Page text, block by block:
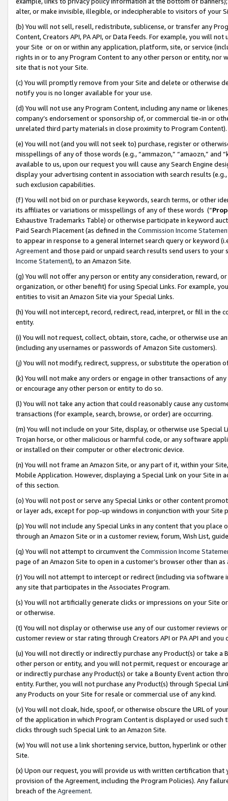
alter, or make invisible, illegible, or indecipherable to visitors of your
(b) You will not sell, resell, redistribute, sublicense, or transfer any
Content, Creators API, PA API, or Data Feeds. For example, you will
your Site or on or within any application, platform, site, or service
rights in or to any Program Content to any other person or entity, nor
site that is not your Site.
(c) You will promptly remove from your Site and delete or otherwise
notify you is no longer available for your use.
(d) You will not use any Program Content, including any name or
company’s endorsement or sponsorship of, or commercial tie-in or
unrelated third party materials in close proximity to Program Content).
(e) You will not (and you will not seek to) purchase, register or
misspellings of any of those words (e.g., “ammazon,” “amaozn,” and
available to us, upon our request you will cause any Search Engine
display your advertising content in association with search results
such exclusion capabilities.
(f) You will not bid on or purchase keywords, search terms, or other
its affiliates or variations or misspellings of any of these words (“
Exhaustive Trademarks Table) or otherwise participate in keyword
Paid Search Placement (as defined in the Commission Income
to appear in response to a general Internet search query or keyword
Agreementand those paid or unpaid search results send users to
Income Statement), to an Amazon Site.
(g) You will not offer any person or entity any consideration, reward,
organization, or other benefit) for using Special Links. For example,
entities to visit an Amazon Site via your Special Links.
(h) You will not intercept, record, redirect, read, interpret, or fill in
entity.
(i) You will not request, collect, obtain, store, cache, or otherwise use
(including any usernames or passwords of Amazon Site customers).
(j) You will not modify, redirect, suppress, or substitute the operation
(k) You will not make any orders or engage in other transactions of
or encourage any other person or entity to do so.
(l) You will not take any action that could reasonably cause any
transactions (for example, search, browse, or order) are occurring.
(m) You will not include on your Site, display, or otherwise use
Trojan horse, or other malicious or harmful code, or any software
or installed on their computer or other electronic device.
(n) You will not frame an Amazon Site, or any part of it, within your
Mobile Application. However, displaying a Special Link on your Site
of this section.
(o) You will not post or serve any Special Links or other content
or layer ads, except for pop-up windows in conjunction with your
(p) You will not include any Special Links in any content that you
through an Amazon Site or in a customer review, forum, Wish List,
(q) You will not attempt to circumvent the Commission Income
page of an Amazon Site to open in a customer’s browser other than
(r) You will not attempt to intercept or redirect (including via software
any site that participates in the Associates Program.
(s) You will not artificially generate clicks or impressions on your Site
or otherwise.
(t) You will not display or otherwise use any of our customer reviews
customer review or star rating through Creators API or PA API and
(u) You will not directly or indirectly purchase any Product(s) or take
other person or entity, and you will not permit, request or encourage
or indirectly purchase any Product(s) or take a Bounty Event action
entity. Further, you will not purchase any Product(s) through Special
any Products on your Site for resale or commercial use of any kind.
(v) You will not cloak, hide, spoof, or otherwise obscure the URL of
of the application in which Program Content is displayed or used
clicks through such Special Link to an Amazon Site.
(w) You will not use a link shortening service, button, hyperlink or
Site.
(x) Upon our request, you will provide us with written certification
provision of the Agreement, including the Program Policies). Any
breach of the Agreement.